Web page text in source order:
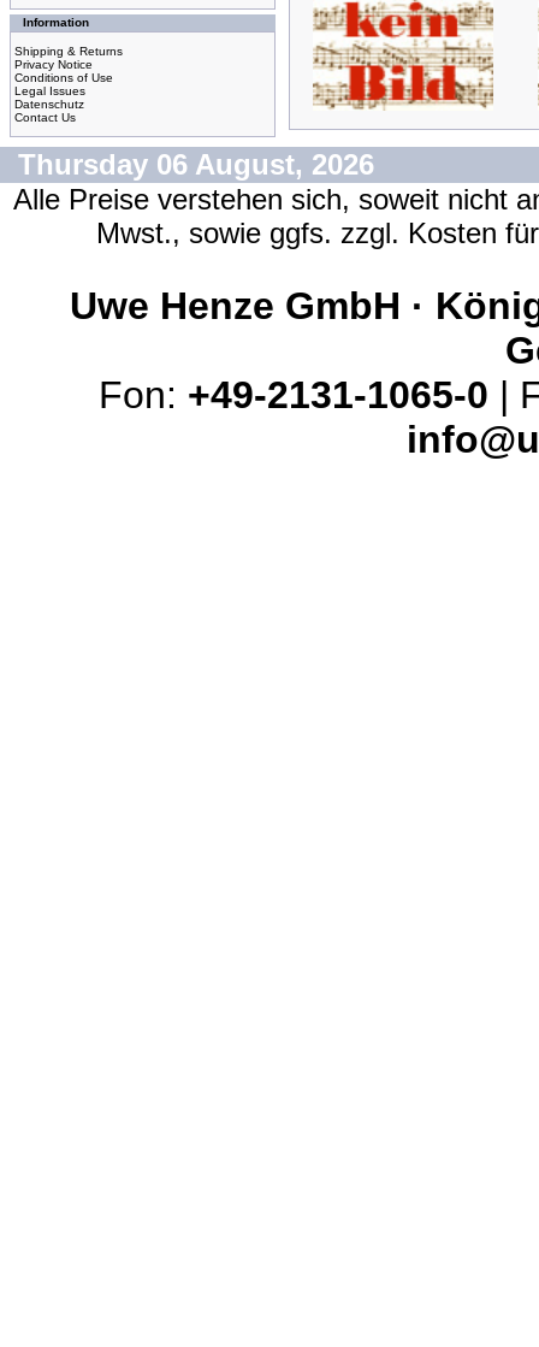
Information
Shipping & Returns
Privacy Notice
Conditions of Use
Legal Issues
Datenschutz
Contact Us
Thursday 06 August, 2026
Alle Preise verstehen sich, soweit nicht
Mwst., sowie ggfs. zzgl. Kosten
Uwe Henze GmbH ·
Fon: +49-2131-1065-0 |